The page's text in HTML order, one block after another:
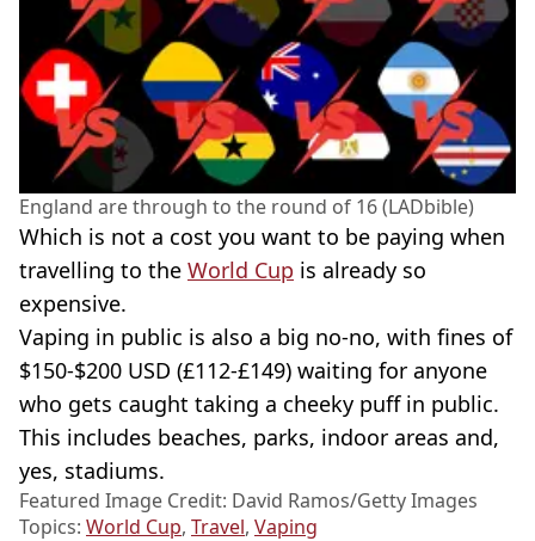
England are through to the round of 16 (LADbible)
Which is not a cost you want to be paying when
travelling to the World Cup is already so
expensive.
Vaping in public is also a big no-no, with fines of
$150-$200 USD (£112-£149) waiting for anyone
who gets caught taking a cheeky puff in public.
This includes beaches, parks, indoor areas and,
yes, stadiums.
Featured Image Credit: David Ramos/Getty Images
Topics: World Cup, Travel, Vaping